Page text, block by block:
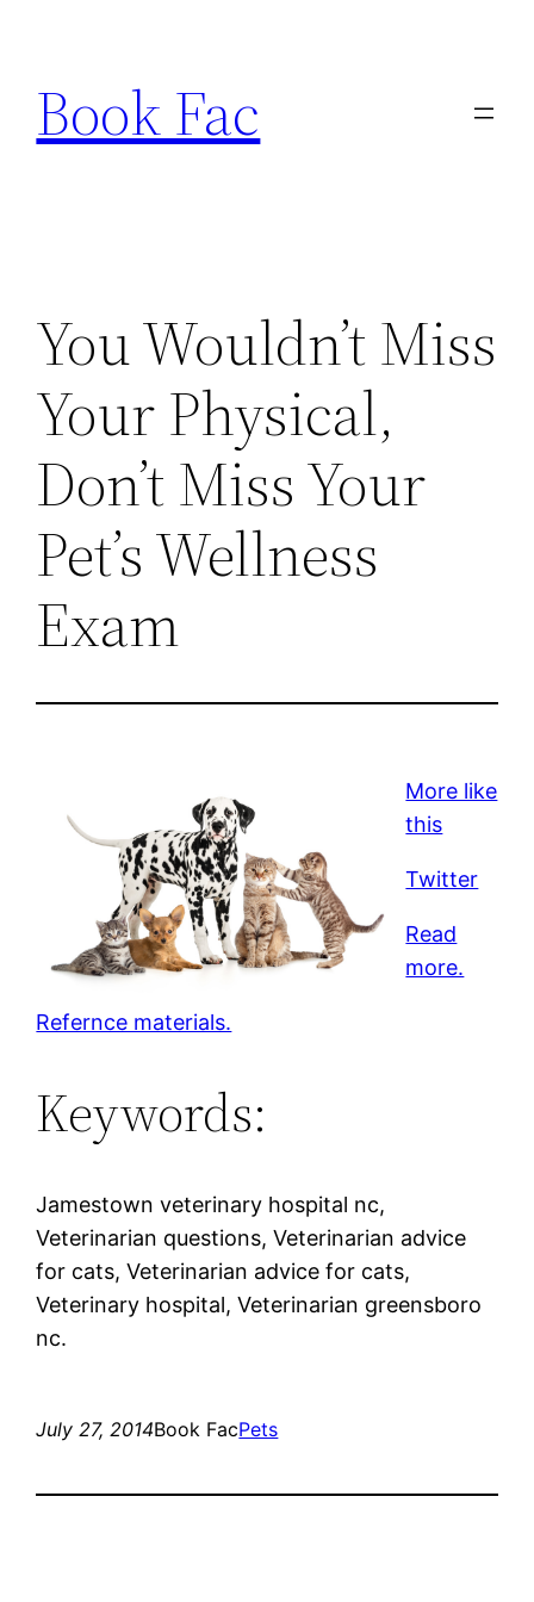
content
Book Fac
You Wouldn’t Miss
Your Physical,
Don’t Miss Your
Pet’s Wellness
Exam
More like
this
Twitter
Read
more.
Refernce materials.
Keywords:
Jamestown veterinary hospital nc,
Veterinarian questions, Veterinarian advice
for cats, Veterinarian advice for cats,
Veterinary hospital, Veterinarian greensboro
nc.
July 27, 2014Book FacPets